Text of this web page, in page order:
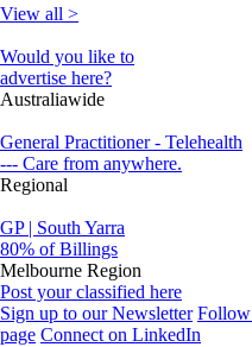
View all >
Would you like to
advertise here?
Australiawide
General Practitioner - Telehealth
--- Care from anywhere.
Regional
GP | South Yarra
80% of Billings
Melbourne Region
Post your classified here
Sign up to our Newsletter
page Connect on LinkedIn